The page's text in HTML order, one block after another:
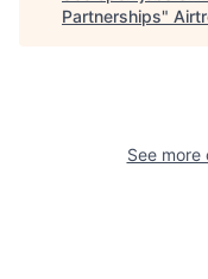
Partnerships"
See